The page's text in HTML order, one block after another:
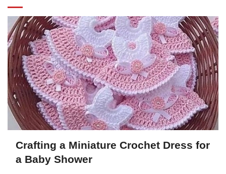
Crafting a Miniature Crochet Dress for
a Baby Shower